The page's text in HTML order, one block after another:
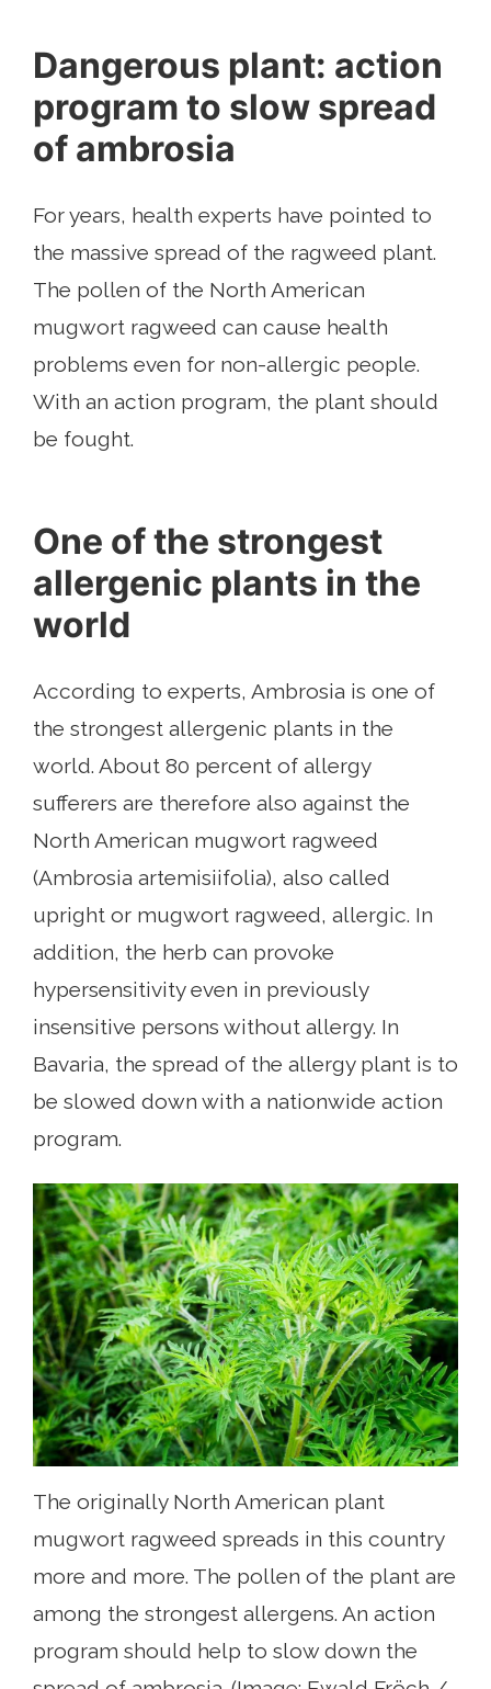
Dangerous plant: action
program to slow spread
of ambrosia
For years, health experts have pointed to
the massive spread of the ragweed plant.
The pollen of the North American
mugwort ragweed can cause health
problems even for non-allergic people.
With an action program, the plant should
be fought.
One of the strongest
allergenic plants in the
world
According to experts, Ambrosia is one of
the strongest allergenic plants in the
world. About 80 percent of allergy
sufferers are therefore also against the
North American mugwort ragweed
(Ambrosia artemisiifolia), also called
upright or mugwort ragweed, allergic. In
addition, the herb can provoke
hypersensitivity even in previously
insensitive persons without allergy. In
Bavaria, the spread of the allergy plant is to
be slowed down with a nationwide action
program.
The originally North American plant
mugwort ragweed spreads in this country
more and more. The pollen of the plant are
among the strongest allergens. An action
program should help to slow down the